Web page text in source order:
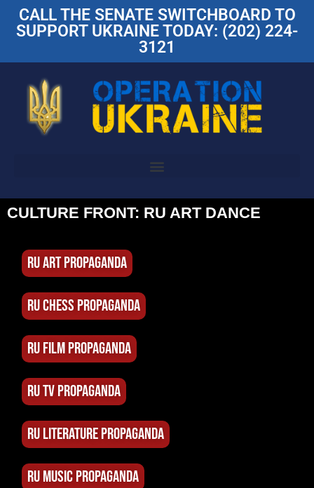
CALL THE SENATE SWITCHBOARD TO
SUPPORT UKRAINE TODAY: (202) 224-
3121
CULTURE FRONT: RU ART DANCE
RU ART PROPAGANDA
RU CHESS PROPAGANDA
RU FILM PROPAGANDA
RU TV PROPAGANDA
RU LITERATURE PROPAGANDA
RU MUSIC PROPAGANDA